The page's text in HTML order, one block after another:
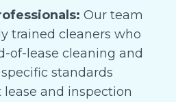
Our team
trained cleaners who
of-lease cleaning and
standards
and inspection